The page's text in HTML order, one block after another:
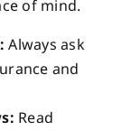
of mind.
Always ask
and
Read